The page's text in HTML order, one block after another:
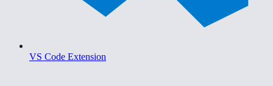
VS Code Extension